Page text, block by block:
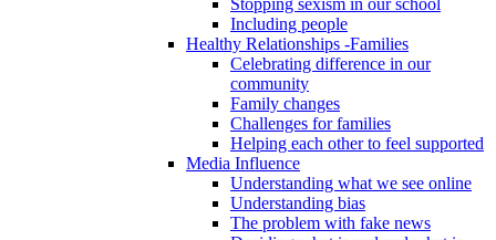
Stopping sexism in our school
Including people
Healthy Relationships -Families
Celebrating difference in our
community
Family changes
Challenges for families
Helping each other to feel supported
Media Influence
Understanding what we see online
Understanding bias
The problem with fake news